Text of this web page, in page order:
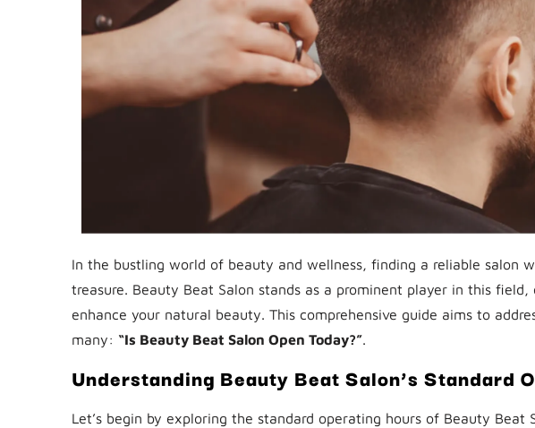
In the bustling world of beauty and wellness, finding a reliable salon
treasure. Beauty Beat Salon stands as a prominent player in this
enhance your natural beauty. This comprehensive guide aims to
many: “Is Beauty Beat Salon Open Today?”.
Understanding Beauty Beat Salon’s Standard
Let’s begin by exploring the standard operating hours of Beauty